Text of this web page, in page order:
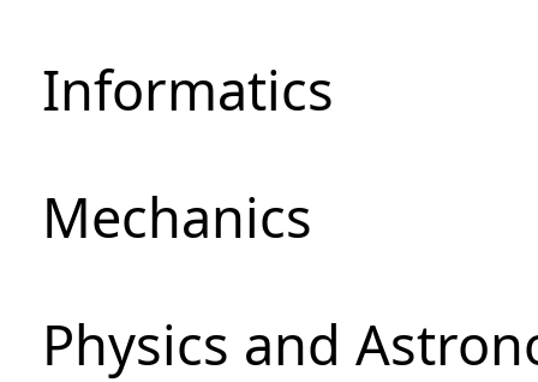
Informatics
Mechanics
Physics and